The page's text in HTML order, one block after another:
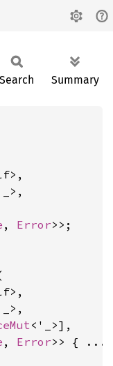
Search Summary
, Error>>;
<'_>],
, Error>> { ...